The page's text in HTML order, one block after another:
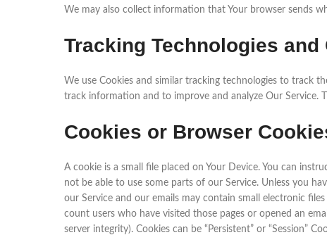
We may also collect information that Your browser sends
Tracking Technologies and
We use Cookies and similar tracking technologies to track
track information and to improve and analyze Our Service.
Cookies or Browser
A cookie is a small file placed on Your Device. You can
not be able to use some parts of our Service. Unless you
our Service and our emails may contain small electronic
count users who have visited those pages or opened an
server integrity). Cookies can be “Persistent” or “Session”